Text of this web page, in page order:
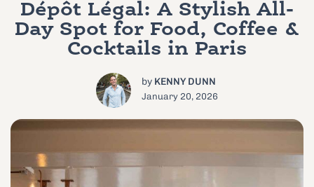
Dépôt Légal: A Stylish All-
Day Spot for Food, Coffee &
Cocktails in Paris
by KENNY DUNN
January 20, 2026